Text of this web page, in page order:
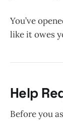
You’ve
like it owes
Help
Before you